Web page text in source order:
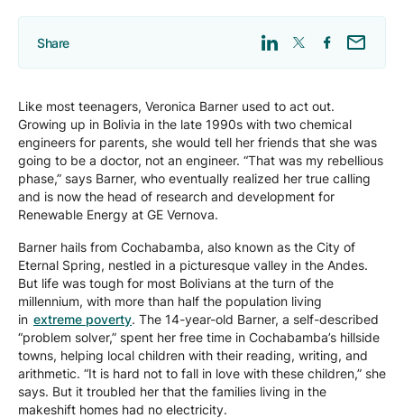
Share
Like most teenagers, Veronica Barner used to act out.
Growing up in Bolivia in the late 1990s with two chemical
engineers for parents, she would tell her friends that she was
going to be a doctor, not an engineer. “That was my rebellious
phase,” says Barner, who eventually realized her true calling
and is now the head of research and development for
Renewable Energy at GE Vernova.
Barner hails from Cochabamba, also known as the City of
Eternal Spring, nestled in a picturesque valley in the Andes.
But life was tough for most Bolivians at the turn of the
millennium, with more than half the population living
in extreme poverty. The 14-year-old Barner, a self-described
“problem solver,” spent her free time in Cochabamba’s hillside
towns, helping local children with their reading, writing, and
arithmetic. “It is hard not to fall in love with these children,” she
says. But it troubled her that the families living in the
makeshift homes had no electricity.